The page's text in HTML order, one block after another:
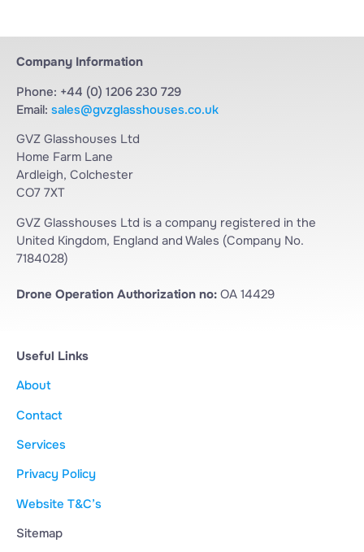
Company Information
Phone: +44 (0) 1206 230 729
Email: sales@gvzglasshouses.co.uk
GVZ Glasshouses Ltd
Home Farm Lane
Ardleigh, Colchester
CO7 7XT
GVZ Glasshouses Ltd is a company registered in the
United Kingdom, England and Wales (Company No.
7184028)
Drone Operation Authorization no: OA 14429
Useful Links
About
Contact
Services
Privacy Policy
Website T&C’s
Sitemap